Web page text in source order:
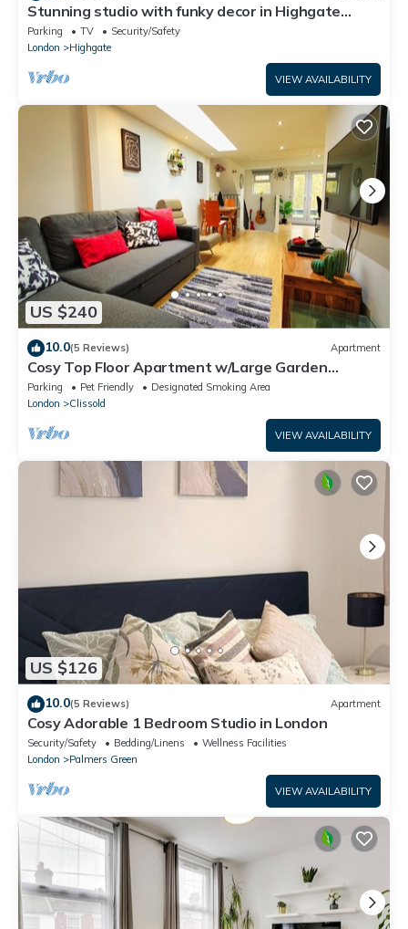
Stunning studio with funky decor in Highgate
village - perfect for couples!
Parking TV
Security/Safety
London
Highgate
VIEW AVAILABILITY
US $240
10.0(5 Reviews) Apartment
Cosy Top Floor Apartment w/Large Garden
Terrace and Parking near the Emirates
Parking Pet Friendly
Designated Smoking Area
London
Clissold
VIEW AVAILABILITY
US $126
10.0(5 Reviews) Apartment
Cosy Adorable 1 Bedroom Studio in London
Security/Safety Bedding/Linens
Wellness Facilities
London
Palmers Green
VIEW AVAILABILITY